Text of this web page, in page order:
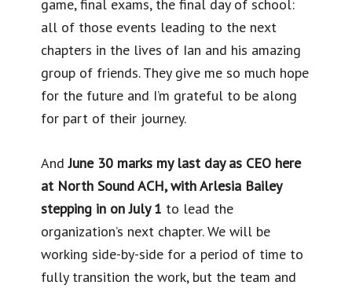
game, final exams, the final day of school:
all of those events leading to the next
chapters in the lives of Ian and his amazing
group of friends. They give me so much hope
for the future and I’m grateful to be along
for part of their journey.
AndJune 30 marks my last day as CEO here
at North Sound ACH, with Arlesia Bailey
stepping in on July 1 to lead the
organization’s next chapter. We will be
working side-by-side for a period of time to
fully transition the work, but the team and